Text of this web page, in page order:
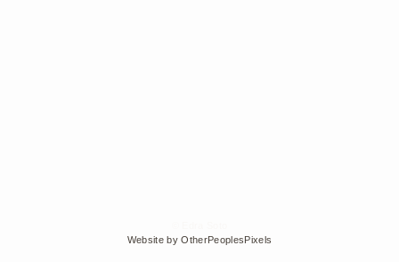
Website by OtherPeoplesPixels